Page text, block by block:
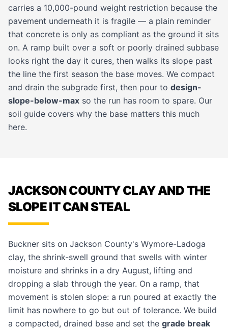
carries a 10,000-pound weight restriction because the
pavement underneath it is fragile — a plain reminder
that concrete is only as compliant as the ground it sits
on. A ramp built over a soft or poorly drained subbase
looks right the day it cures, then walks its slope past
the line the first season the base moves. We compact
and drain the subgrade first, then pour to design-
slope-below-max so the run has room to spare. Our
soil guide covers why the base matters this much
here.
JACKSON COUNTY CLAY AND THE
SLOPE IT CAN STEAL
Buckner sits on Jackson County's Wymore-Ladoga
clay, the shrink-swell ground that swells with winter
moisture and shrinks in a dry August, lifting and
dropping a slab through the year. On a ramp, that
movement is stolen slope: a run poured at exactly the
limit has nowhere to go but out of tolerance. We build
a compacted, drained base and set the grade break